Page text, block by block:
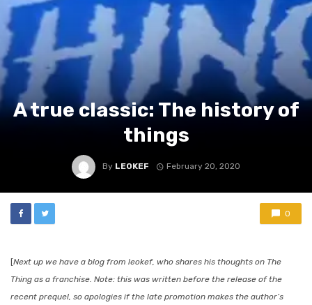
A true classic: The history of
things
By LEOKEF February 20, 2020
0
[Next up we have a blog from leokef, who shares his thoughts on The
Thing as a franchise. Note: this was written before the release of the
recent prequel, so apologies if the late promotion makes the author’s